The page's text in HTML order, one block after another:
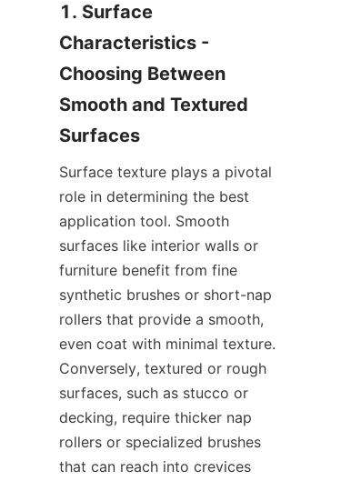
1. Surface
Characteristics -
Choosing Between
Smooth and Textured
Surface texture plays a pivotal
role in determining the best
application tool. Smooth
surfaces like interior walls or
furniture benefit from fine
synthetic brushes or short-nap
rollers that provide a smooth,
even coat with minimal texture.
Conversely, textured or rough
surfaces, such as stucco or
decking, require thicker nap
rollers or specialized brushes
that can reach into crevices